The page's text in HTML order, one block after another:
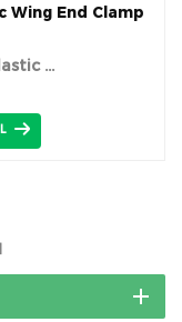
Wing End Clamp
...